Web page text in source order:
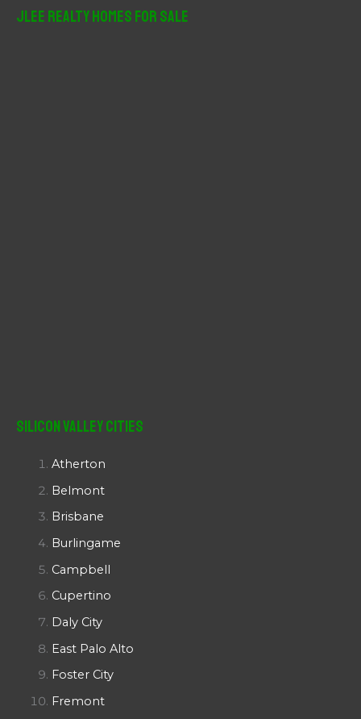
JLee Realty Homes For Sale
Silicon Valley Cities
Atherton
Belmont
Brisbane
Burlingame
Campbell
Cupertino
Daly City
East Palo Alto
Foster City
Fremont